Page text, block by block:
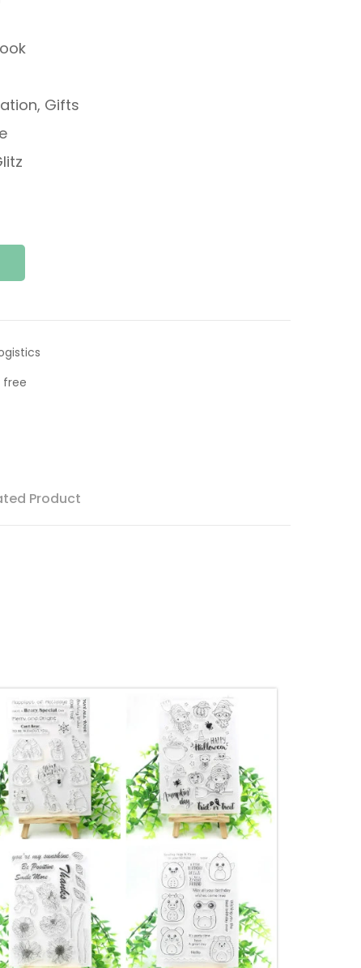
Gifts
free
Product